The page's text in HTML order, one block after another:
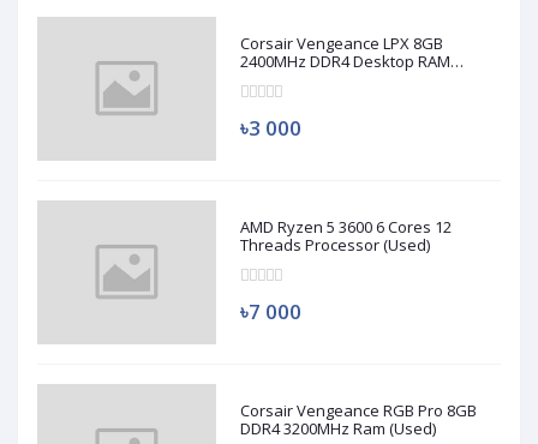
Corsair Vengeance LPX 8GB
2400MHz DDR4 Desktop RAM
৳3 000
AMD Ryzen 5 3600 6 Cores 12
Threads Processor (Used)
৳7 000
Corsair Vengeance RGB Pro 8GB
DDR4 3200MHz Ram (Used)